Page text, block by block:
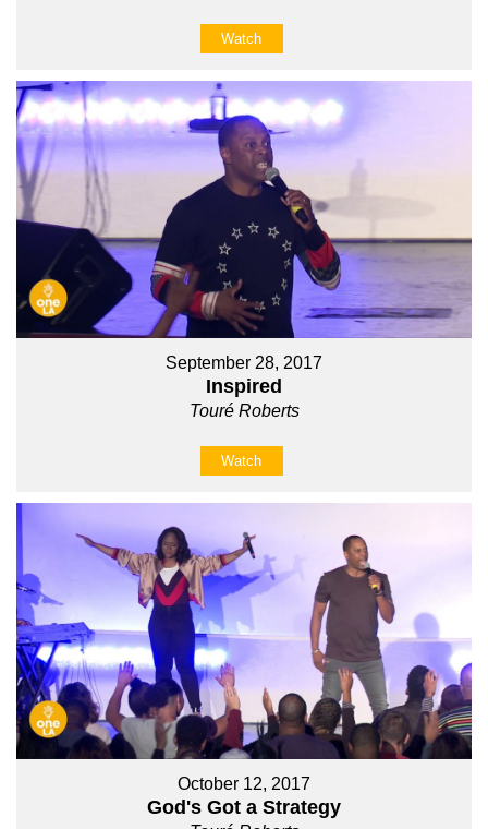
Watch
September 28, 2017
Inspired
Touré Roberts
Watch
October 12, 2017
God's Got a Strategy